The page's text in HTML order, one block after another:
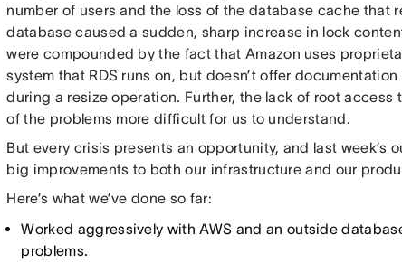
number of users and the loss of the database cache that
database caused a sudden, sharp increase in lock
were compounded by the fact that Amazon uses
system that RDS runs on, but doesn’t offer
during a resize operation. Further, the lack of root access
of the problems more difficult for us to understand.
But every crisis presents an opportunity, and last week’s
big improvements to both our infrastructure and our
Here’s what we’ve done so far:
Worked aggressively with AWS and an outside
problems.